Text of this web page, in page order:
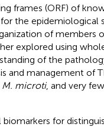
frames (ORF) of
the epidemiological
of members
explored using
of the
and management of
M. microti, and very
for